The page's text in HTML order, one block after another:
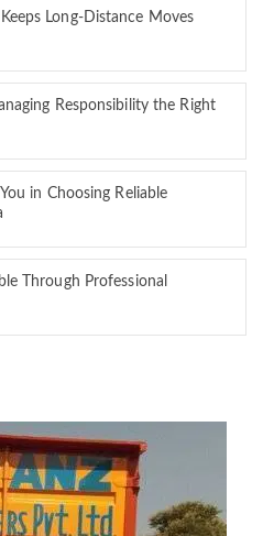
Long-Distance Moves
Responsibility the Right
in Choosing Reliable
Through Professional